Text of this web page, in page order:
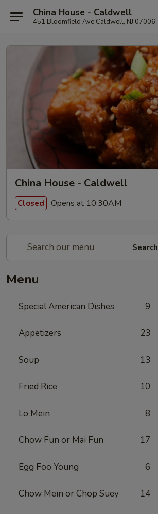
China House - Caldwell
451 Bloomfield Ave Caldwell, NJ 07006
China House - Caldwell
Closed Opens at 10:30AM
Search
Menu
Special American Dishes 9
Appetizers 23
Soup 13
Fried Rice 10
Lo Mein 8
Chow Fun or Mai Fun 17
Egg Foo Young 6
Chow Mein or Chop Suey 14